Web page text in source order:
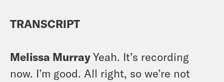
TRANSCRIPT
Melissa MurrayYeah. It’s recording
now. I’m good. All right, so we’re not